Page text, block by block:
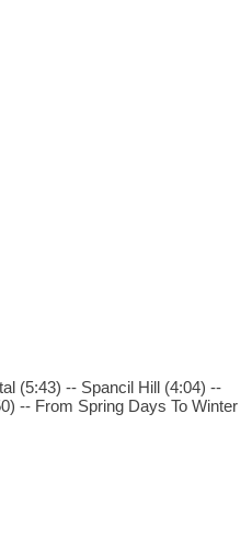
(5:43) -- Spancil Hill (4:04) --
-- From Spring Days To Winter